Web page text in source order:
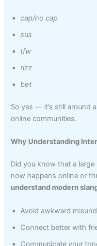
cap/no cap
sus
tfw
rizz
bet
So yes — it’s still around
online communities.
Why Understanding
Did you know that a
now happens online or
understand modern
Avoid awkward
Connect better with
Communicate your